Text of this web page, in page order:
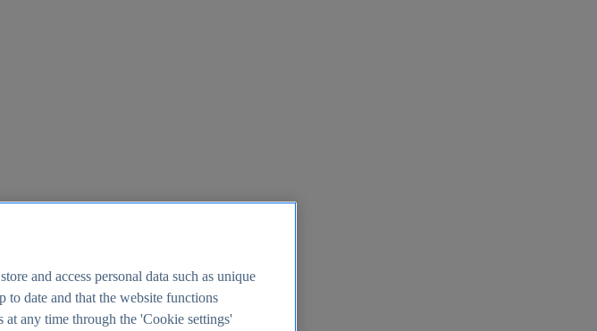
and access personal data such as unique
to date and that the website functions
any time through the 'Cookie settings'